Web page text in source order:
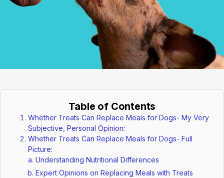
Table of Contents
Whether Treats Can Replace Meals for Dogs- My Very
Subjective, Personal Opinion:
Whether Treats Can Replace Meals for Dogs- Full
Picture:
Understanding Nutritional Differences
Expert Opinions on Replacing Meals with Treats